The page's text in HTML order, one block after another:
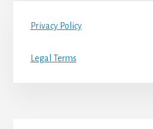
Privacy Policy
Legal Terms